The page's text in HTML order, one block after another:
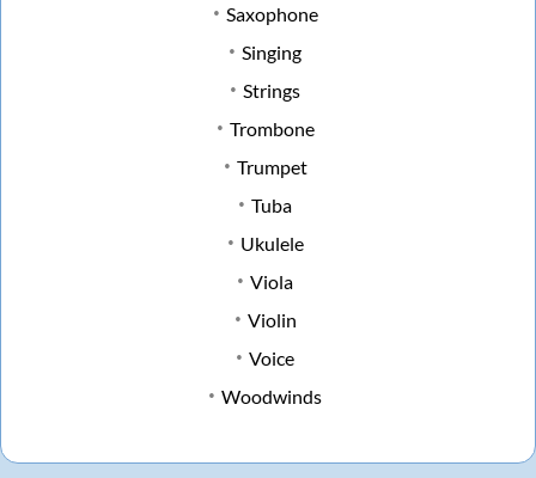
Saxophone
Singing
Strings
Trombone
Trumpet
Tuba
Ukulele
Viola
Violin
Voice
Woodwinds